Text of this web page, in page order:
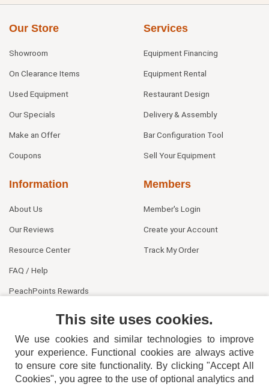
Our Store
Showroom
On Clearance Items
Used Equipment
Our Specials
Make an Offer
Coupons
Services
Equipment Financing
Equipment Rental
Restaurant Design
Delivery & Assembly
Bar Configuration Tool
Sell Your Equipment
Information
About Us
Our Reviews
Resource Center
FAQ / Help
PeachPoints Rewards
Members
Member's Login
Create your Account
Track My Order
This site uses cookies.
We use cookies and similar technologies to improve
your experience. Functional cookies are always active
to ensure core site functionality. By clicking "Accept All
Cookies", you agree to the use of optional analytics and